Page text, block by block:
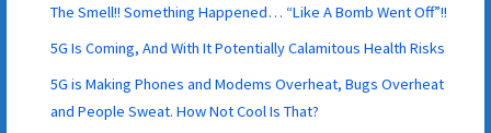
The Smell!! Something Happened… “Like A Bomb Went Off”!!
5G Is Coming, And With It Potentially Calamitous Health Risks
5G is Making Phones and Modems Overheat, Bugs Overheat
and People Sweat. How Not Cool Is That?